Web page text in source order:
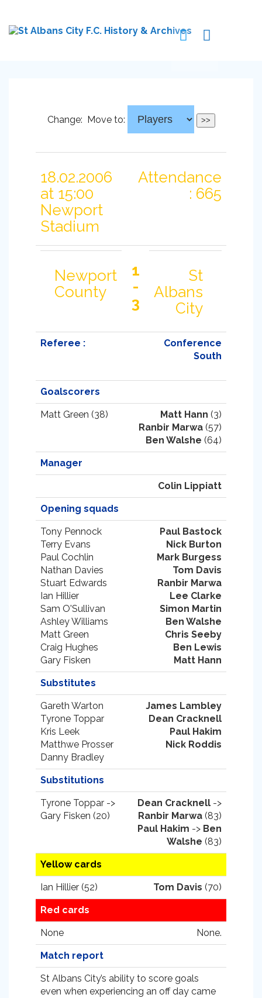
Change: Move to:
18.02.2006
at 15:00
Newport
Stadium
Attendance
: 665
Newport
County
1
-
3
St
Albans
City
Referee :
Conference
South
Goalscorers
Matt Green (38) Matt Hann (3)
Ranbir Marwa (57)
Ben Walshe (64)
Manager
Colin Lippiatt
Opening squads
Tony Pennock
Terry Evans
Paul Cochlin
Nathan Davies
Stuart Edwards
Ian Hillier
Sam O'Sullivan
Ashley Williams
Matt Green
Craig Hughes
Gary Fisken
Paul Bastock
Nick Burton
Mark Burgess
Tom Davis
Ranbir Marwa
Lee Clarke
Simon Martin
Ben Walshe
Chris Seeby
Ben Lewis
Matt Hann
Substitutes
Gareth Warton
Tyrone Toppar
Kris Leek
Matthwe Prosser
Danny Bradley
James Lambley
Dean Cracknell
Paul Hakim
Nick Roddis
Substitutions
Tyrone Toppar ->
Gary Fisken (20)
Dean Cracknell ->
Ranbir Marwa (83)
Paul Hakim -> Ben
Walshe (83)
Yellow cards
Ian Hillier (52) Tom Davis (70)
Red cards
None None.
Match report
St Albans City’s ability to score goals
even when experiencing an off day came